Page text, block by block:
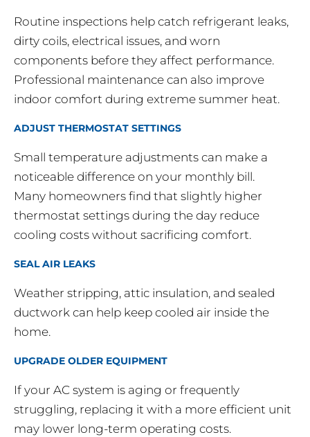
Routine inspections help catch refrigerant leaks,
dirty coils, electrical issues, and worn
components before they affect performance.
Professional maintenance can also improve
indoor comfort during extreme summer heat.
ADJUST THERMOSTAT SETTINGS
Small temperature adjustments can make a
noticeable difference on your monthly bill.
Many homeowners find that slightly higher
thermostat settings during the day reduce
cooling costs without sacrificing comfort.
SEAL AIR LEAKS
Weather stripping, attic insulation, and sealed
ductwork can help keep cooled air inside the
home.
UPGRADE OLDER EQUIPMENT
If your AC system is aging or frequently
struggling, replacing it with a more efficient unit
may lower long-term operating costs.